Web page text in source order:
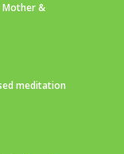
Mother &
meditation